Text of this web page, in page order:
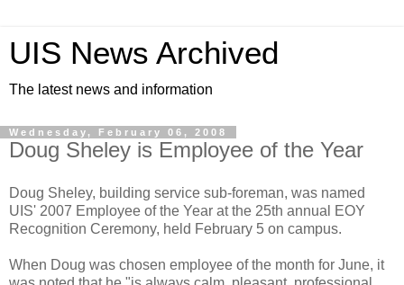
UIS News Archived
The latest news and information
Wednesday, February 06, 2008
Doug Sheley is Employee of the Year
Doug Sheley, building service sub-foreman, was named
UIS' 2007 Employee of the Year at the 25th annual EOY
Recognition Ceremony, held February 5 on campus.
When Doug was chosen employee of the month for June, it